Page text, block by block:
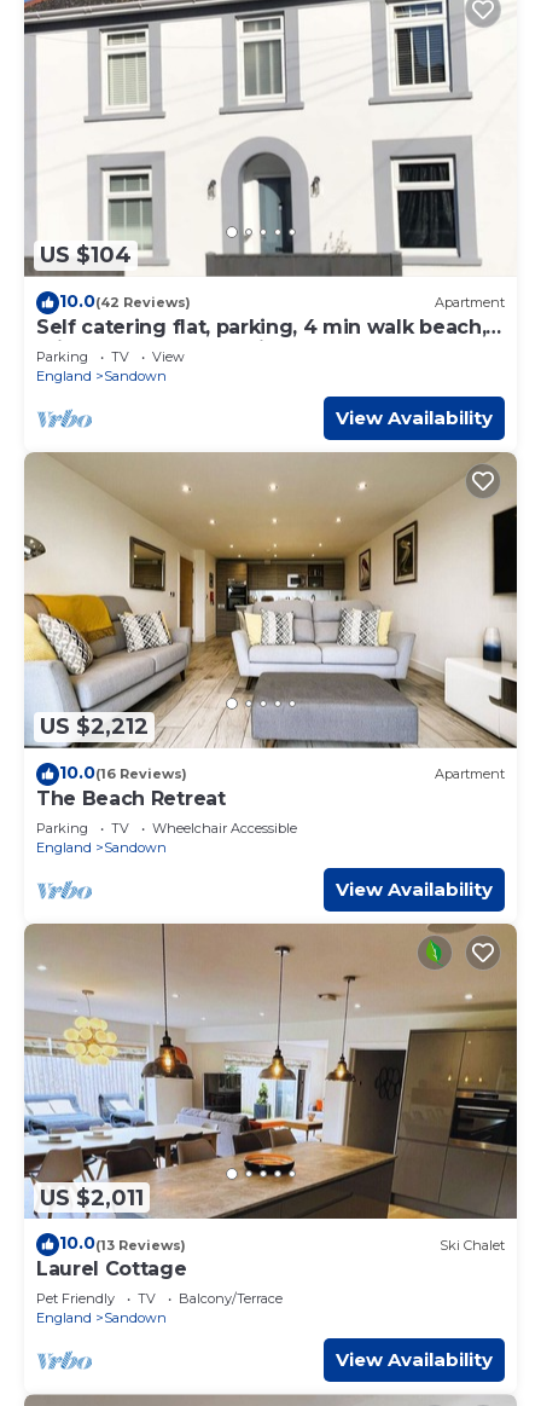
US $104
10.0(42 Reviews) Apartment
Self catering flat, parking, 4 min walk beach, 3
min shops. Car ferry discount.
Parking TV
View
England
Sandown
View Availability
US $2,212
10.0(16 Reviews) Apartment
The Beach Retreat
Parking TV
Wheelchair Accessible
England
Sandown
View Availability
US $2,011
10.0(13 Reviews) Ski Chalet
Laurel Cottage
Pet Friendly TV
Balcony/Terrace
England
Sandown
View Availability